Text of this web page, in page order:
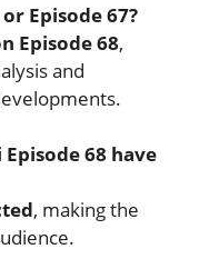
Episode 67?
Episode 68,
and
68 have
, making the